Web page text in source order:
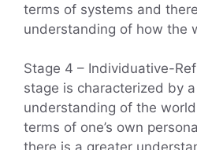
terms of systems and
understanding of how the
Stage 4 – Individuative-
stage is characterized by
understanding of the
terms of one’s own